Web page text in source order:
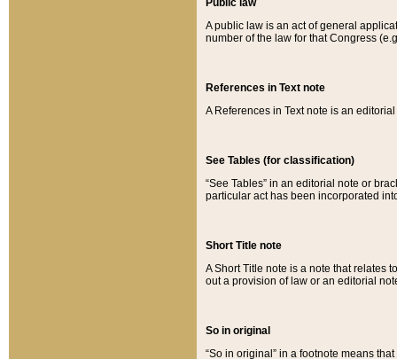
Public law
A public law is an act of general
number of the law for that Congress
References in Text note
A References in Text note is an
See Tables (for classification)
“See Tables” in an editorial note or
particular act has been incorporated
Short Title note
A Short Title note is a note that relates
out a provision of law or an editorial
So in original
“So in original” in a footnote means